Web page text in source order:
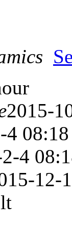
2015-
4 08:18
4
12-